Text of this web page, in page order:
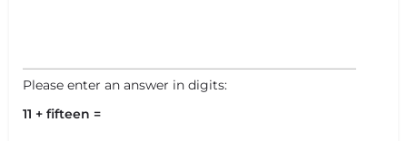
Please enter an answer in digits:
11 + fifteen =